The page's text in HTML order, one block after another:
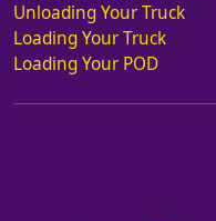
Unloading Your Truck
Loading Your Truck
Loading Your POD